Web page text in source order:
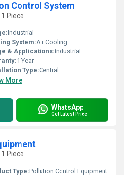
Control System
Piece
Industrial
System:Air Cooling
& Applications:industrial
1 Year
Type:Central
More
WhatsApp
Get Latest Price
Piece
Type:Pollution Control Equipment